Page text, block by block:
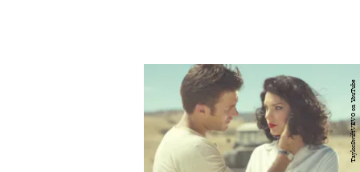
TaylorSwiftVEVO on YouTube